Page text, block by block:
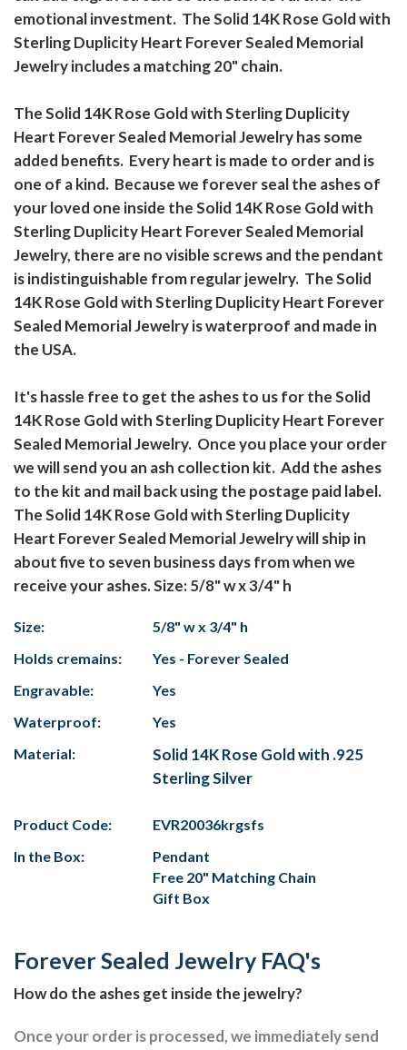
emotional investment. The Solid 14K Rose Gold with
Sterling Duplicity Heart Forever Sealed Memorial
Jewelry includes a matching 20" chain.
The Solid 14K Rose Gold with Sterling Duplicity
Heart Forever Sealed Memorial Jewelry has some
added benefits. Every heart is made to order and is
one of a kind. Because we forever seal the ashes of
your loved one inside the Solid 14K Rose Gold with
Sterling Duplicity Heart Forever Sealed Memorial
Jewelry, there are no visible screws and the pendant
is indistinguishable from regular jewelry. The Solid
14K Rose Gold with Sterling Duplicity Heart Forever
Sealed Memorial Jewelry is waterproof and made in
the USA.
It's hassle free to get the ashes to us for the Solid
14K Rose Gold with Sterling Duplicity Heart Forever
Sealed Memorial Jewelry. Once you place your order
we will send you an ash collection kit. Add the ashes
to the kit and mail back using the postage paid label.
The Solid 14K Rose Gold with Sterling Duplicity
Heart Forever Sealed Memorial Jewelry will ship in
about five to seven business days from when we
receive your ashes. Size: 5/8" w x 3/4" h
Size:
5/8" w x 3/4" h
Holds cremains:
Yes - Forever Sealed
Engravable:
Yes
Waterproof:
Yes
Material:
Solid 14K Rose Gold with .925
Sterling Silver
Product Code:
EVR20036krgsfs
In the Box:
Pendant
Free 20" Matching Chain
Gift Box
Forever Sealed Jewelry FAQ's
How do the ashes get inside the jewelry?
Once your order is processed, we immediately send